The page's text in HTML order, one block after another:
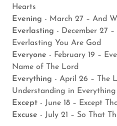
Hearts
Evening - March 27 – And
Everlasting - December 27
Everlasting You Are God
Everyone - February 19 –
Name of The Lord
Everything - April 26 – The
Understanding in Everything
Except - June 18 – Except
Excuse - July 21 – So That